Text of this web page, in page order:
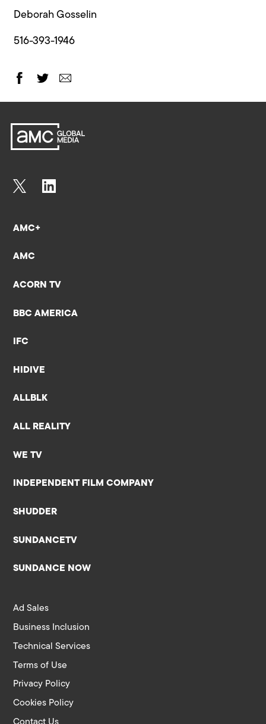
Deborah Gosselin
516-393-1946
AMC+
AMC
ACORN TV
BBC AMERICA
IFC
HIDIVE
ALLBLK
ALL REALITY
WE TV
INDEPENDENT FILM COMPANY
SHUDDER
SUNDANCETV
SUNDANCE NOW
Ad Sales
Business Inclusion
Technical Services
Terms of Use
Privacy Policy
Cookies Policy